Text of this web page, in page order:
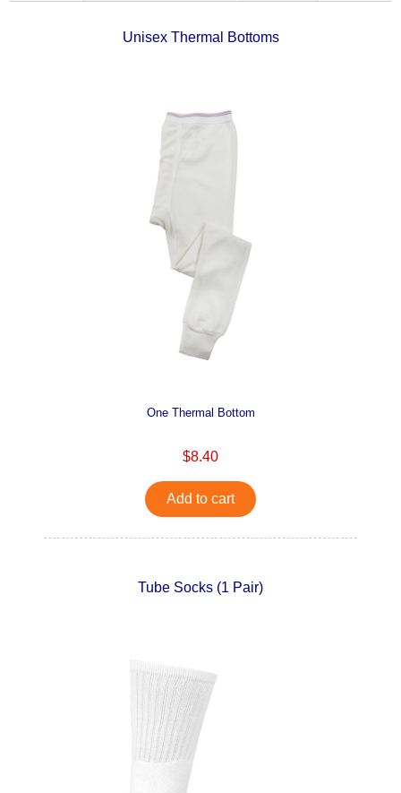
Unisex Thermal Bottoms
One Thermal Bottom
$8.40
Add to cart
Tube Socks (1 Pair)